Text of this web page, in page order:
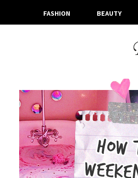
FASHION BEAUTY